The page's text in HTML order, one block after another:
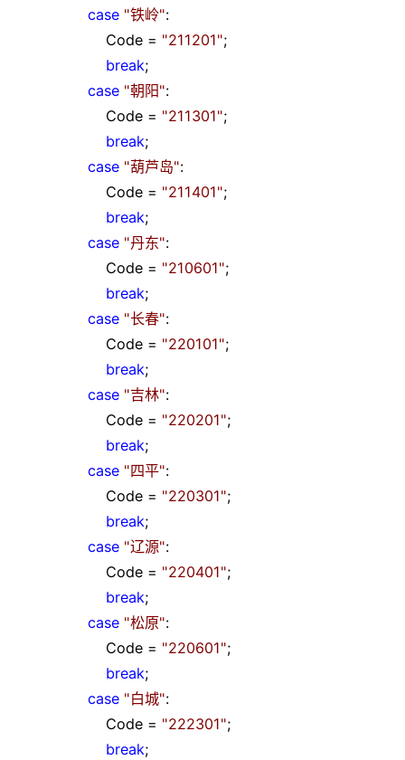
case "铁岭":
Code = "211201";
break;
case "朝阳":
Code = "211301";
break;
case "葫芦岛":
Code = "211401";
break;
case "丹东":
Code = "210601";
break;
case "长春":
Code = "220101";
break;
case "吉林":
Code = "220201";
break;
case "四平":
Code = "220301";
break;
case "辽源":
Code = "220401";
break;
case "松原":
Code = "220601";
break;
case "白城":
Code = "222301";
break;